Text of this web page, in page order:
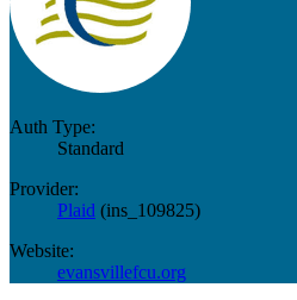
Auth Type:
Standard
Provider:
Plaid (ins_109825)
Website:
evansvillefcu.org